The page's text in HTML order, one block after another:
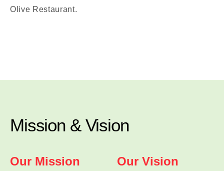
Olive Restaurant.
Mission & Vision
Our Mission Our Vision